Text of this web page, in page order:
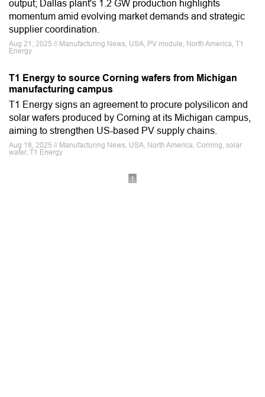
output; Dallas plant's 1.2 GW production highlights
momentum amid evolving market demands and strategic
supplier coordination.
Aug 21, 2025 // Manufacturing News, USA, PV module, North America, T1
Energy
T1 Energy to source Corning wafers from Michigan
manufacturing campus
T1 Energy signs an agreement to procure polysilicon and
solar wafers produced by Corning at its Michigan campus,
aiming to strengthen US-based PV supply chains.
Aug 18, 2025 // Manufacturing News, USA, North America, Corning, solar
wafer, T1 Energy
1